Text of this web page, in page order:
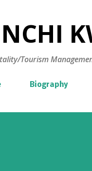
Tourism
Biography